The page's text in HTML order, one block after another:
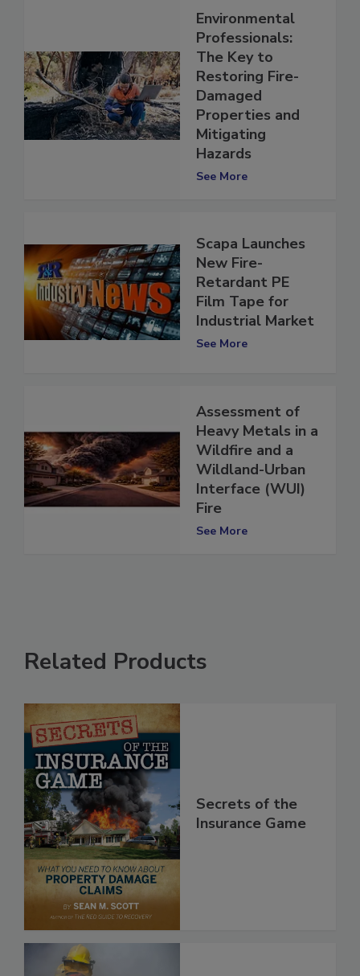
Environmental
Professionals:
The Key to
Restoring Fire-
Damaged
Properties and
Mitigating
Hazards
Scapa Launches
New Fire-
Retardant PE
Film Tape for
Industrial Market
Assessment of
Heavy Metals in a
Wildfire and a
Wildland-Urban
Interface (WUI)
Fire
Related Products
Secrets of the